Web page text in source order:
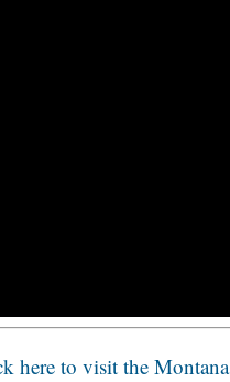
here to visit the